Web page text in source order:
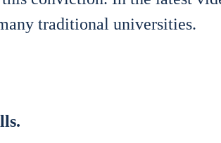
tra­di­tio­nal uni­ver­si­ties.